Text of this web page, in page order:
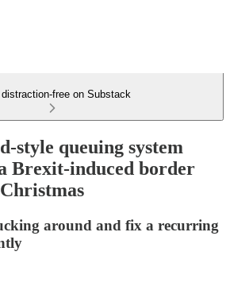
distraction-free on Substack
style queuing system
Brexit-induced border
around and fix a recurring